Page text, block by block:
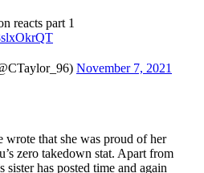
reacts part 1
November 7, 2021
wrote that she was proud of her
zero takedown stat. Apart from
has posted time and again